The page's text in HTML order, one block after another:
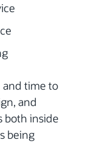
and time to
and
both inside
being